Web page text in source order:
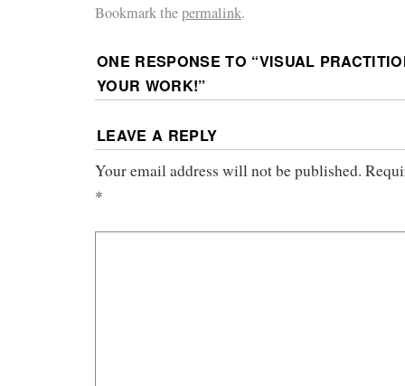
Bookmark thepermalink.
ONE RESPONSE TO “VISUAL
YOUR WORK!”
LEAVE A REPLY
Your email address will not be published.
*